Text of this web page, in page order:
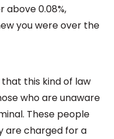
0.08%,
you were over the
this kind of law
who are unaware
These people
are charged for a